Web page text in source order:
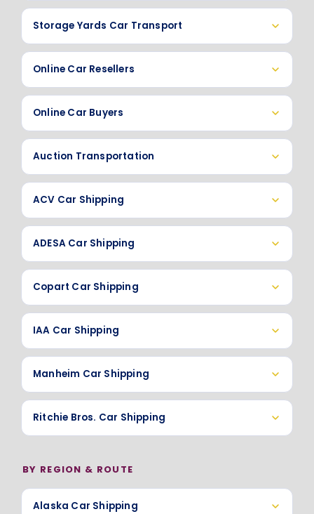
Storage Yards Car Transport
Online Car Resellers
Online Car Buyers
Auction Transportation
ACV Car Shipping
ADESA Car Shipping
Copart Car Shipping
IAA Car Shipping
Manheim Car Shipping
Ritchie Bros. Car Shipping
BY REGION & ROUTE
Alaska Car Shipping